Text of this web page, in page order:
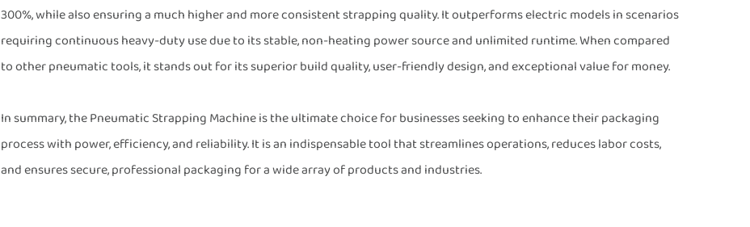
300%, while also ensuring a much higher and more consistent strapping quality. It outperforms electric models in scenarios
requiring continuous heavy-duty use due to its stable, non-heating power source and unlimited runtime. When compared
to other pneumatic tools, it stands out for its superior build quality, user-friendly design, and exceptional value for money.
In summary, the Pneumatic Strapping Machine is the ultimate choice for businesses seeking to enhance their packaging
process with power, efficiency, and reliability. It is an indispensable tool that streamlines operations, reduces labor costs,
and ensures secure, professional packaging for a wide array of products and industries.